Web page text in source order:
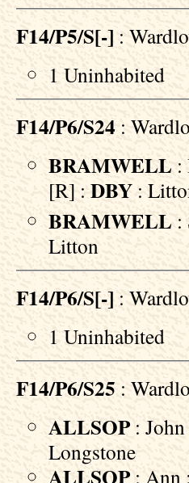
F14/P5/S[-] :
1 Uninhabited
F14/P6/S24 :
BRAMWELL :
[R] : DBY :
BRAMWELL :
Litton
F14/P6/S[-] :
1 Uninhabited
F14/P6/S25 :
ALLSOP: John
Longstone
: Ann